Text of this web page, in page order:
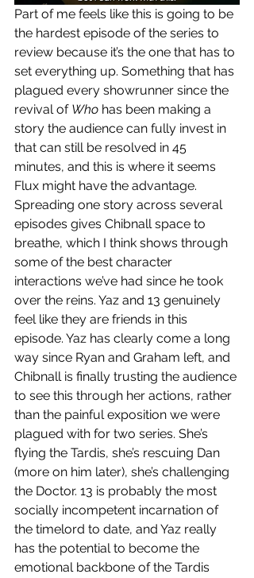
Part of me feels like this is going to be
the hardest episode of the series to
review because it’s the one that has to
set everything up. Something that has
plagued every showrunner since the
revival of Who has been making a
story the audience can fully invest in
that can still be resolved in 45
minutes, and this is where it seems
Flux might have the advantage.
Spreading one story across several
episodes gives Chibnall space to
breathe, which I think shows through
some of the best character
interactions we’ve had since he took
over the reins. Yaz and 13 genuinely
feel like they are friends in this
episode. Yaz has clearly come a long
way since Ryan and Graham left, and
Chibnall is finally trusting the audience
to see this through her actions, rather
than the painful exposition we were
plagued with for two series. She’s
flying the Tardis, she’s rescuing Dan
(more on him later), she’s challenging
the Doctor. 13 is probably the most
socially incompetent incarnation of
the timelord to date, and Yaz really
has the potential to become the
emotional backbone of the Tardis